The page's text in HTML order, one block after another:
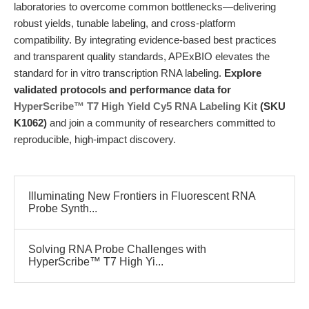
laboratories to overcome common bottlenecks—delivering
robust yields, tunable labeling, and cross-platform
compatibility. By integrating evidence-based best practices
and transparent quality standards, APExBIO elevates the
standard for in vitro transcription RNA labeling. Explore
validated protocols and performance data for
HyperScribe™ T7 High Yield Cy5 RNA Labeling Kit (SKU
K1062) and join a community of researchers committed to
reproducible, high-impact discovery.
Illuminating New Frontiers in Fluorescent RNA
Probe Synth...
Solving RNA Probe Challenges with
HyperScribe™ T7 High Yi...